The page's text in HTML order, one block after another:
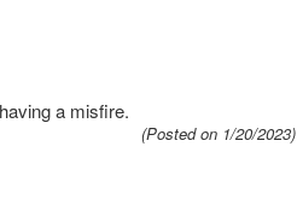
a misfire.
(Posted on 1/20/2023)